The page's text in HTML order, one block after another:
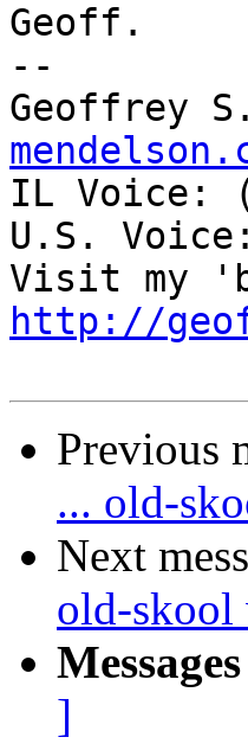
Geoff.
--
Geoffrey
IL Voice:
U.S.
http://
Previous
... old-
Next
old-skool
]